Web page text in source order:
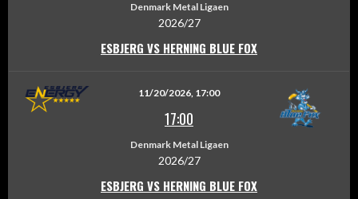
Denmark Metal Ligaen
2026/27
ESBJERG VS HERNING BLUE FOX
11/20/2026, 17:00
17:00
Denmark Metal Ligaen
2026/27
ESBJERG VS HERNING BLUE FOX